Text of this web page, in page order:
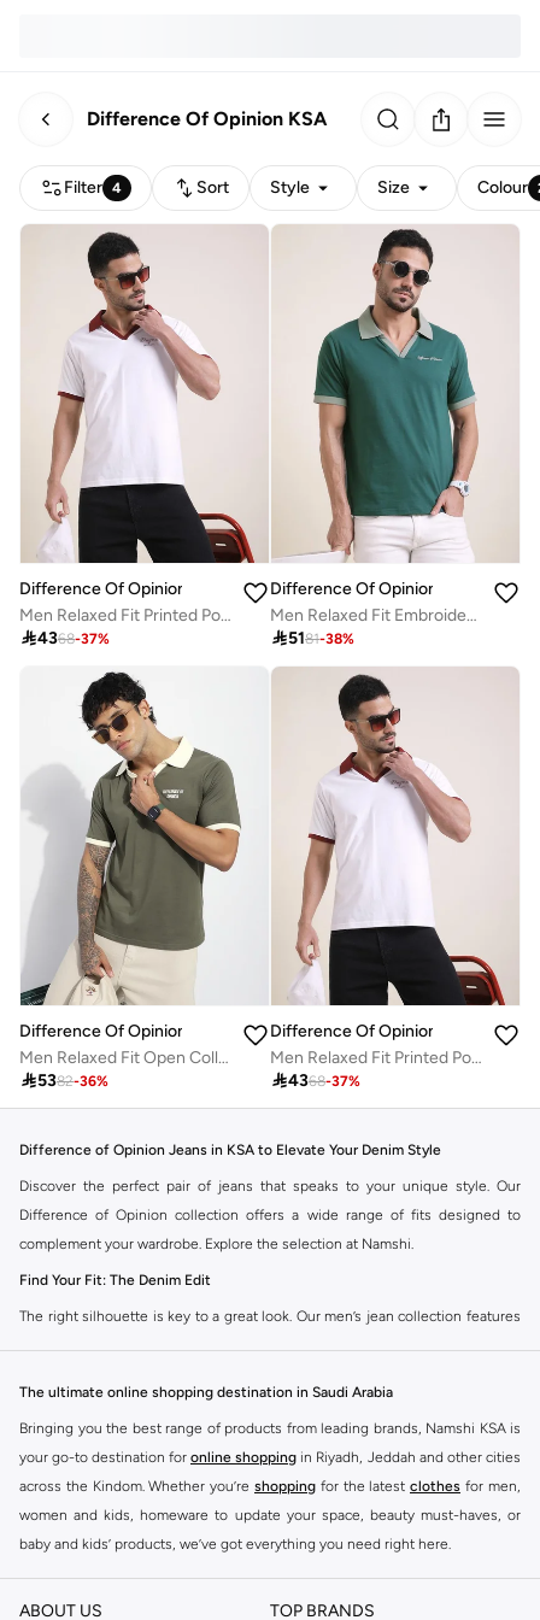
Difference Of Opinion KSA
Filter 4 Sort Style Size Colour
Difference Of Opinion
Men Relaxed Fit Printed Polo
4368-37%
Difference Of Opinion
Men Relaxed Fit Embroidery Open Collar Polo
5181-38%
Difference Of Opinion
Men Relaxed Fit Open Collar Embroidered Polo
5382-36%
Difference Of Opinion
Men Relaxed Fit Printed Polo
4368-37%
Difference of Opinion Jeans in KSA to Elevate Your Denim Style
Discover the perfect pair of jeans that speaks to your unique style. Our
Difference of Opinion collection offers a wide range of fits designed to
complement your wardrobe. Explore the selection at Namshi.
Find Your Fit: The Denim Edit
The right silhouette is key to a great look. Our men’s jean collection features
Straight & Regular:A classic, adaptable option for those seeking comfort
and a timeless fit. Matches easily with existing wardrobe pieces.
Baggy & Relaxed:Streetwear denim offering extra room and a laid-back
feel. Ideal with sneakers, activewear, and tees.
Tapered:A balanced fit, comfortable through the seat and thigh, with a
The ultimate online shopping destination in Saudi Arabia
Bringing you the best range of products from leading brands, Namshi KSA is
your go-to destination for online shopping in Riyadh, Jeddah and other cities
across the Kindom. Whether you’re shopping for the latest clothes for men,
women and kids, homeware to update your space, beauty must-haves, or
baby and kids’ products, we’ve got everything you need right here.
Find the best brands in Saudi Arabia
At Namshi KSA, you’ll find a huge range of leading brands, from fashion to
ABOUT US TOP BRANDS